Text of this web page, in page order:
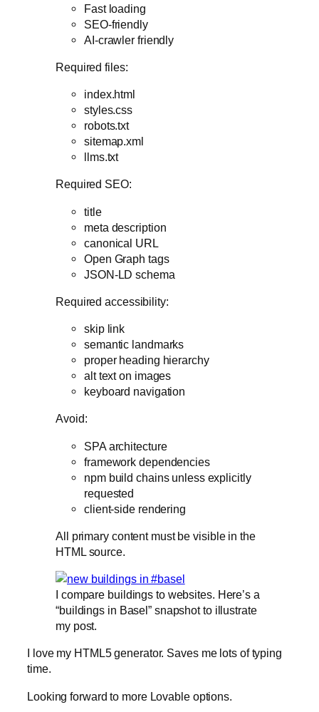
Fast loading
SEO-friendly
AI-crawler friendly
Required files:
index.html
styles.css
robots.txt
sitemap.xml
llms.txt
Required SEO:
title
meta description
canonical URL
Open Graph tags
JSON-LD schema
Required accessibility:
skip link
semantic landmarks
proper heading hierarchy
alt text on images
keyboard navigation
Avoid:
SPA architecture
framework dependencies
npm build chains unless explicitly
requested
client-side rendering
All primary content must be visible in the
HTML source.
I compare buildings to websites. Here’s a
“buildings in Basel” snapshot to illustrate
my post.
I love my HTML5 generator. Saves me lots of typing
time.
Looking forward to more Lovable options.